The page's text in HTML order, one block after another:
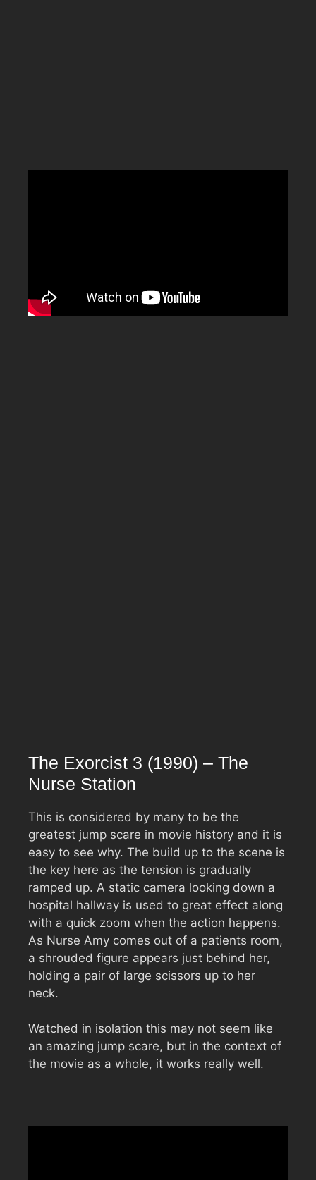
The Exorcist 3 (1990) – The
Nurse Station
This is considered by many to be the
greatest jump scare in movie history and it is
easy to see why. The build up to the scene is
the key here as the tension is gradually
ramped up. A static camera looking down a
hospital hallway is used to great effect along
with a quick zoom when the action happens.
As Nurse Amy comes out of a patients room,
a shrouded figure appears just behind her,
holding a pair of large scissors up to her
neck.
Watched in isolation this may not seem like
an amazing jump scare, but in the context of
the movie as a whole, it works really well.